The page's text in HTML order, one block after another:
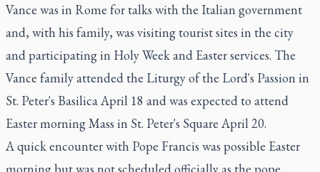
Vance was in Rome for talks with the Italian government
and, with his family, was visiting tourist sites in the city
and participating in Holy Week and Easter services. The
Vance family attended the Liturgy of the Lord's Passion in
St. Peter's Basilica April 18 and was expected to attend
Easter morning Mass in St. Peter's Square April 20.
A quick encounter with Pope Francis was possible Easter
morning but was not scheduled officially as the pope